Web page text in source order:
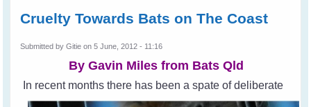
Cruelty Towards Bats on The Coast
Submitted byGitie on 5 June, 2012 - 11:16
By Gavin Miles from Bats Qld
In recent months there has been a spate of deliberate